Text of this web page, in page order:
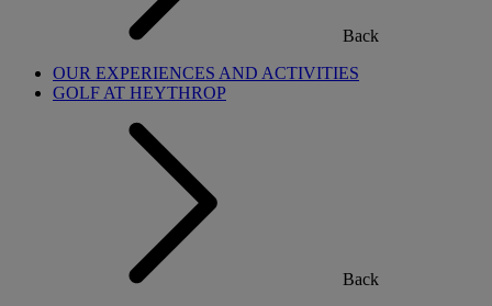
Back
OUR EXPERIENCES AND ACTIVITIES
GOLF AT HEYTHROP
Back